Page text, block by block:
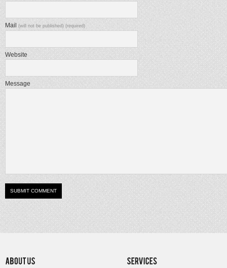
Mail(will not be published) (required)
Website
Message